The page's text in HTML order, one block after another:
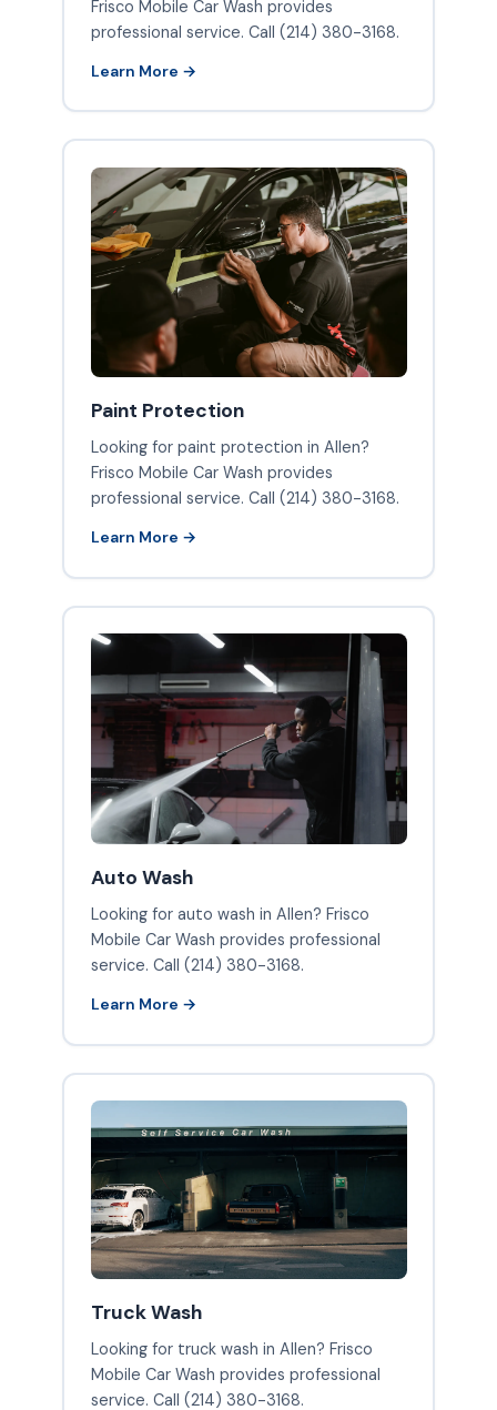
Frisco Mobile Car Wash provides
professional service. Call (214) 380-3168.
Learn More →
Paint Protection
Looking for paint protection in Allen?
Frisco Mobile Car Wash provides
professional service. Call (214) 380-3168.
Learn More →
Auto Wash
Looking for auto wash in Allen? Frisco
Mobile Car Wash provides professional
service. Call (214) 380-3168.
Learn More →
Truck Wash
Looking for truck wash in Allen? Frisco
Mobile Car Wash provides professional
service. Call (214) 380-3168.